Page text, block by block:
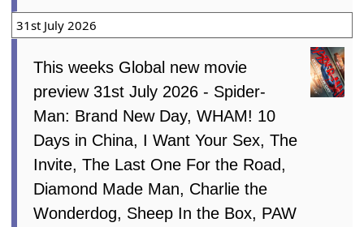
31st July 2026
This weeks Global new movie
preview 31st July 2026 - Spider-
Man: Brand New Day, WHAM! 10
Days in China, I Want Your Sex, The
Invite, The Last One For the Road,
Diamond Made Man, Charlie the
Wonderdog, Sheep In the Box, PAW